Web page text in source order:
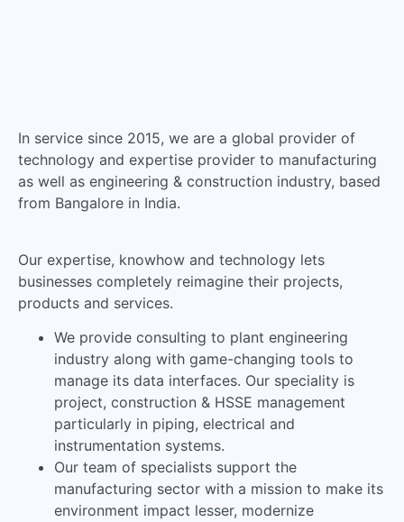
In service since 2015, we are a global provider of
technology and expertise provider to manufacturing
as well as engineering & construction industry, based
from Bangalore in India.
Our expertise, knowhow and technology lets
businesses completely reimagine their projects,
products and services.
We provide consulting to plant engineering
industry along with game-changing tools to
manage its data interfaces. Our speciality is
project, construction & HSSE management
particularly in piping, electrical and
instrumentation systems.
Our team of specialists support the
manufacturing sector with a mission to make its
environment impact lesser, modernize